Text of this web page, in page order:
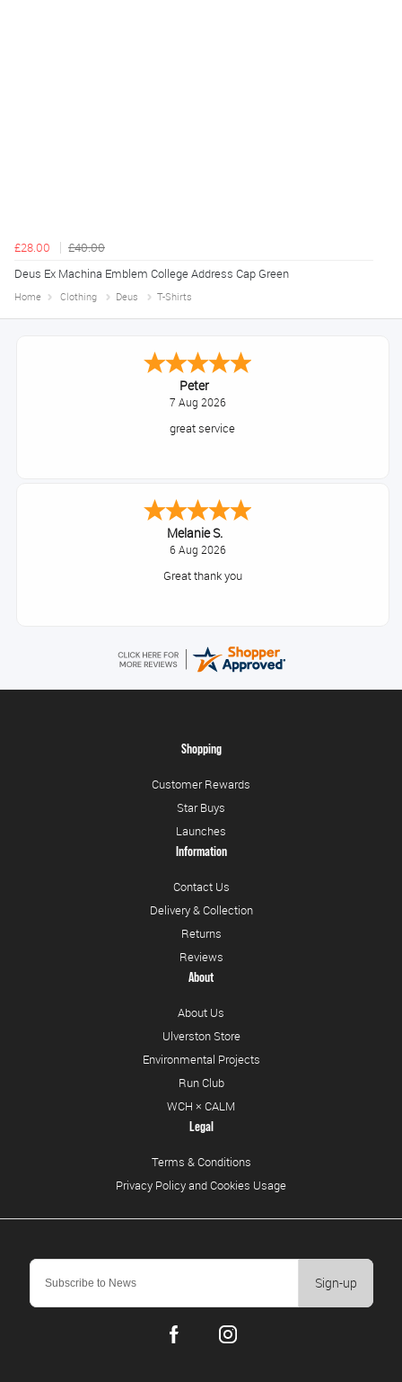
£28.00
£40.00
Deus Ex Machina Emblem College Address Cap Green
Home Clothing Deus T-Shirts
Peter
7 Aug 2026
great service
Melanie S.
6 Aug 2026
Great thank you
Sign-up
Shopping
Customer Rewards
Star Buys
Launches
Information
Contact Us
Delivery & Collection
Returns
Reviews
About
About Us
Ulverston Store
Environmental Projects
Run Club
WCH × CALM
Legal
Terms & Conditions
Privacy Policy and Cookies Usage